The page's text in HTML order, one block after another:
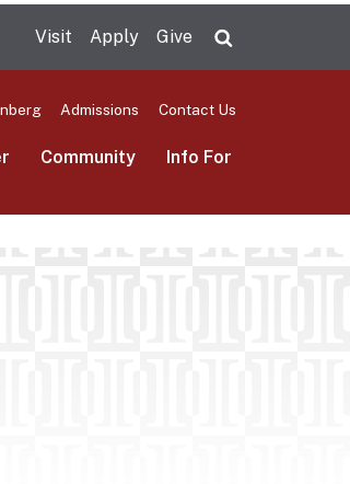
Visit Apply Give
Admissions Contact Us
Community Info For